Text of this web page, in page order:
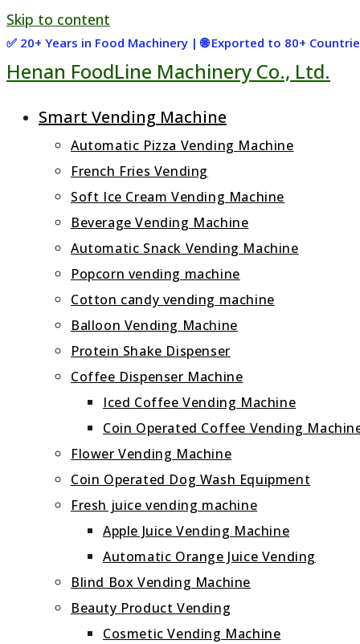
Skip to content
✅ 20+ Years in Food Machinery | 🌐 Exported to 80+
Henan FoodLine Machinery Co., Ltd.
Smart Vending Machine
Automatic Pizza Vending Machine
French Fries Vending
Soft Ice Cream Vending Machine
Beverage Vending Machine
Automatic Snack Vending Machine
Popcorn vending machine
Cotton candy vending machine
Balloon Vending Machine
Protein Shake Dispenser
Coffee Dispenser Machine
Iced Coffee Vending Machine
Coin Operated Coffee Vending
Flower Vending Machine
Coin Operated Dog Wash Equipment
Fresh juice vending machine
Apple Juice Vending Machine
Automatic Orange Juice Vending
Blind Box Vending Machine
Beauty Product Vending
Cosmetic Vending Machine